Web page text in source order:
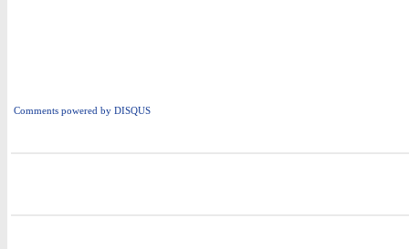
Comments powered by DISQUS